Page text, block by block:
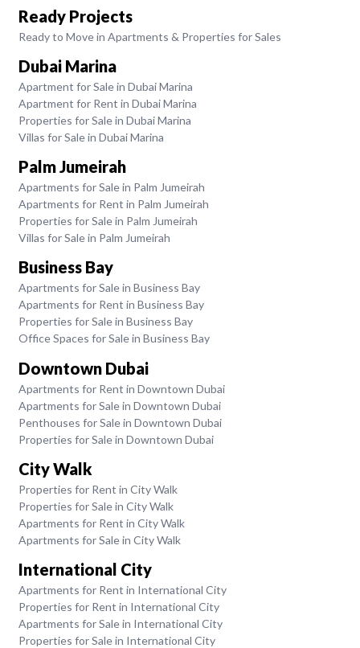
Ready Projects
Ready to Move in Apartments & Properties for Sales
Dubai Marina
Apartment for Sale in Dubai Marina
Apartment for Rent in Dubai Marina
Properties for Sale in Dubai Marina
Villas for Sale in Dubai Marina
Palm Jumeirah
Apartments for Sale in Palm Jumeirah
Apartments for Rent in Palm Jumeirah
Properties for Sale in Palm Jumeirah
Villas for Sale in Palm Jumeirah
Business Bay
Apartments for Sale in Business Bay
Apartments for Rent in Business Bay
Properties for Sale in Business Bay
Office Spaces for Sale in Business Bay
Downtown Dubai
Apartments for Rent in Downtown Dubai
Apartments for Sale in Downtown Dubai
Penthouses for Sale in Downtown Dubai
Properties for Sale in Downtown Dubai
City Walk
Properties for Rent in City Walk
Properties for Sale in City Walk
Apartments for Rent in City Walk
Apartments for Sale in City Walk
International City
Apartments for Rent in International City
Properties for Rent in International City
Apartments for Sale in International City
Properties for Sale in International City